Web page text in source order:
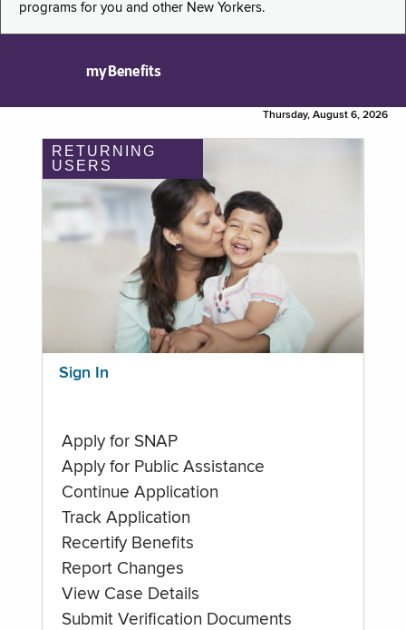
programs for you and other New Yorkers.
myBenefits
Thursday, August 6, 2026
RETURNING
USERS
Sign In
Apply for SNAP
Apply for Public Assistance
Continue Application
Track Application
Recertify Benefits
Report Changes
View Case Details
Submit Verification Documents